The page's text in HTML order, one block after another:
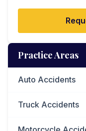
Practice Areas
Auto Accidents
Truck Accidents